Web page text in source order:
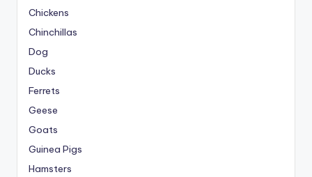
Chickens
Chinchillas
Dog
Ducks
Ferrets
Geese
Goats
Guinea Pigs
Hamsters